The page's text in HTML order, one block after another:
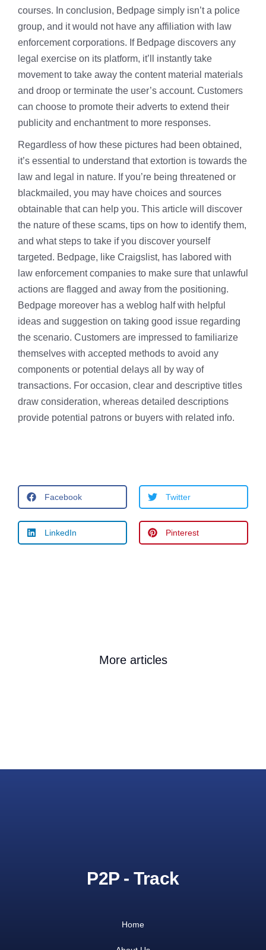
courses. In conclusion, Bedpage simply isn’t a police
group, and it would not have any affiliation with law
enforcement corporations. If Bedpage discovers any
legal exercise on its platform, it’ll instantly take
movement to take away the content material materials
and droop or terminate the user’s account. Customers
can choose to promote their adverts to extend their
publicity and enchantment to more responses.
Regardless of how these pictures had been obtained,
it’s essential to understand that extortion is towards the
law and legal in nature. If you’re being threatened or
blackmailed, you may have choices and sources
obtainable that can help you. This article will discover
the nature of these scams, tips on how to identify them,
and what steps to take if you discover yourself
targeted. Bedpage, like Craigslist, has labored with
law enforcement companies to make sure that unlawful
actions are flagged and away from the positioning.
Bedpage moreover has a weblog half with helpful
ideas and suggestion on taking good issue regarding
the scenario. Customers are impressed to familiarize
themselves with accepted methods to avoid any
components or potential delays all by way of
transactions. For occasion, clear and descriptive titles
draw consideration, whereas detailed descriptions
provide potential patrons or buyers with related info.
Facebook Twitter
LinkedIn Pinterest
More articles
P2P - Track
Home